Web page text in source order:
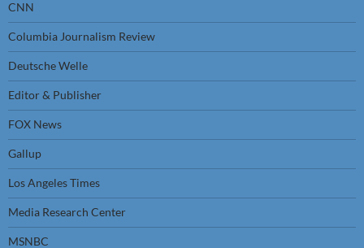
CNN
Columbia Journalism Review
Deutsche Welle
Editor & Publisher
FOX News
Gallup
Los Angeles Times
Media Research Center
MSNBC